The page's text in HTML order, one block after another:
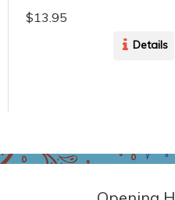
$13.95
Details